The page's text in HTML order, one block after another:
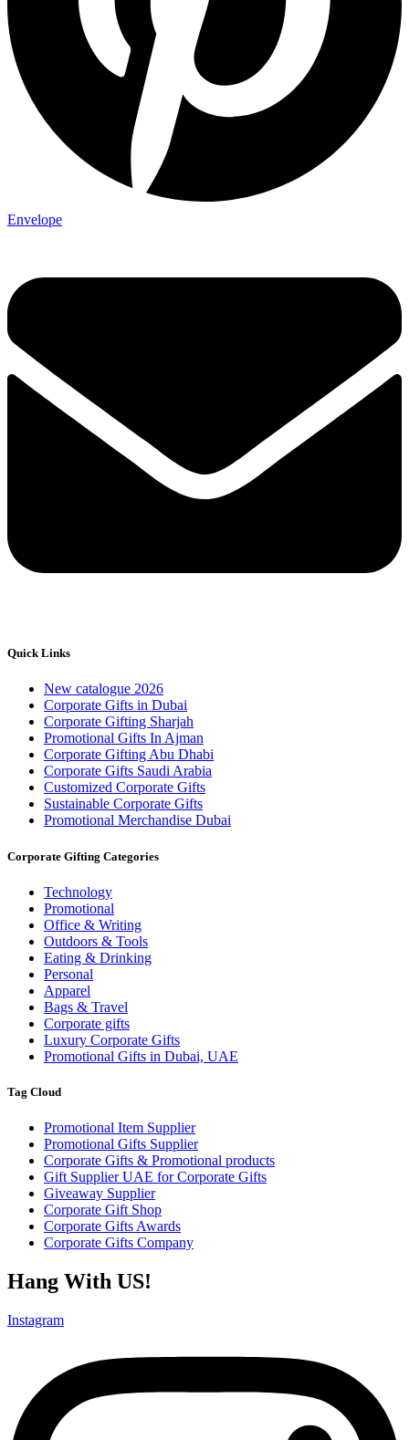
Envelope
Quick Links
New catalogue 2026
Corporate Gifts in Dubai
Corporate Gifting Sharjah
Promotional Gifts In Ajman
Corporate Gifting Abu Dhabi
Corporate Gifts Saudi Arabia
Customized Corporate Gifts
Sustainable Corporate Gifts
Promotional Merchandise Dubai
Corporate Gifting Categories
Technology
Promotional
Office & Writing
Outdoors & Tools
Eating & Drinking
Personal
Apparel
Bags & Travel
Corporate gifts
Luxury Corporate Gifts
Promotional Gifts in Dubai, UAE
Tag Cloud
Promotional Item Supplier
Promotional Gifts Supplier
Corporate Gifts & Promotional products
Gift Supplier UAE for Corporate Gifts
Giveaway Supplier
Corporate Gift Shop
Corporate Gifts Awards
Corporate Gifts Company
Hang With US!
Instagram